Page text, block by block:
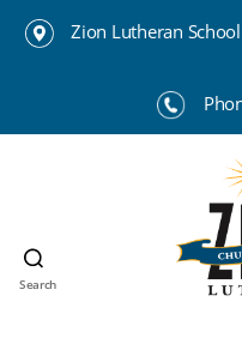
Zion Lutheran
Search